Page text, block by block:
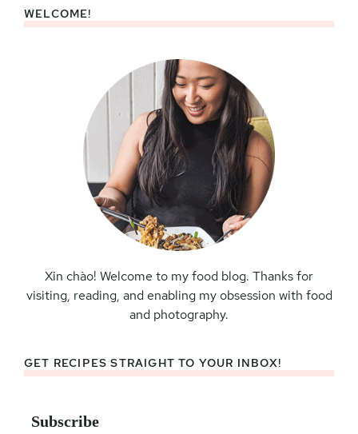
Primary
WELCOME!
Xin chào! Welcome to my food blog. Thanks for
visiting, reading, and enabling my obsession with food
and photography.
GET RECIPES STRAIGHT TO YOUR INBOX!
Subscribe